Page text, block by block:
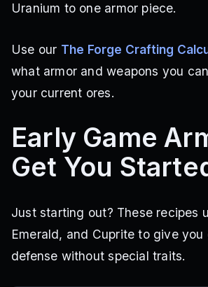
Uranium to one armor piece.
Use our The Forge Crafting
what armor and weapons you
your current ores.
Early Game
Get You
Just starting out? These recipes
Emerald, and Cuprite to give
defense without special traits.